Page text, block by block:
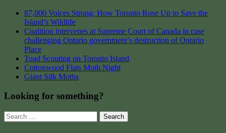
87,000 Voices Strong: How Toronto Rose Up to Save the
Island’s Wildlife
Coalition intervenes at Supreme Court of Canada in case
challenging Ontario government’s destruction of Ontario
Place
Toad Scouting on Toronto Island
Cottonwood Flats Moth Night
Giant Silk Moths
Looking for something?
Search
for: